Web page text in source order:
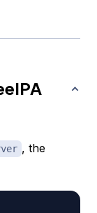
, the